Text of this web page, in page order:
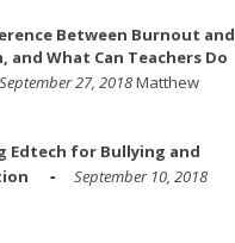
Between Burnout and
and What Can Teachers Do
September 27, 2018Matthew
Edtech for Bullying and
September 10, 2018